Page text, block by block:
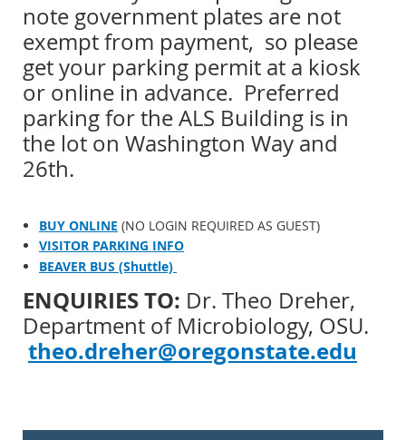
note government plates are not
exempt from payment, so please
get your parking permit at a kiosk
or online in advance. Preferred
parking for the ALS Building is in
the lot on Washington Way and
26th.
BUY ONLINE (NO LOGIN REQUIRED AS GUEST)
VISITOR PARKING INFO
BEAVER BUS (Shuttle)
ENQUIRIES TO: Dr. Theo Dreher,
Department of Microbiology, OSU.
theo.dreher@oregonstate.edu